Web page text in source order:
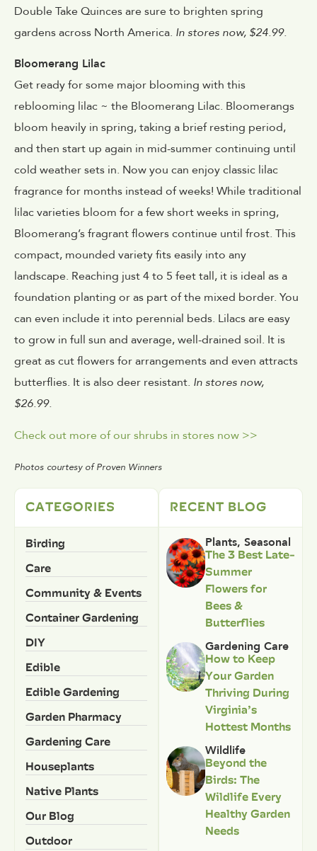
Double Take Quinces are sure to brighten spring
gardens across North America. In stores now, $24.99.
Bloomerang Lilac
Get ready for some major blooming with this
reblooming lilac ~ the Bloomerang Lilac. Bloomerangs
bloom heavily in spring, taking a brief resting period,
and then start up again in mid-summer continuing until
cold weather sets in. Now you can enjoy classic lilac
fragrance for months instead of weeks! While traditional
lilac varieties bloom for a few short weeks in spring,
Bloomerang’s fragrant flowers continue until frost. This
compact, mounded variety fits easily into any
landscape. Reaching just 4 to 5 feet tall, it is ideal as a
foundation planting or as part of the mixed border. You
can even include it into perennial beds. Lilacs are easy
to grow in full sun and average, well-drained soil. It is
great as cut flowers for arrangements and even attracts
butterflies. It is also deer resistant. In stores now,
$26.99.
Check out more of our shrubs in stores now >>
Photos courtesy of Proven Winners
CATEGORIES
Birding
Care
Community & Events
Container Gardening
DIY
Edible
Edible Gardening
Garden Pharmacy
Gardening Care
Houseplants
Native Plants
Our Blog
Outdoor
RECENT BLOG
Plants, Seasonal
The 3 Best Late-
Summer
Flowers for
Bees &
Butterflies
Gardening Care
How to Keep
Your Garden
Thriving During
Virginia’s
Hottest Months
Wildlife
Beyond the
Birds: The
Wildlife Every
Healthy Garden
Needs